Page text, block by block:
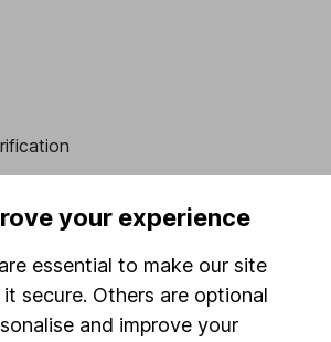
your experience
essential to make our site
secure. Others are optional
and improve your